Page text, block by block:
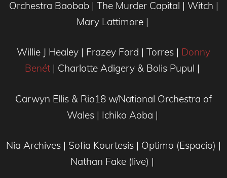
Orchestra Baobab | The Murder Capital | Witch |
Mary Lattimore |
Willie J Healey | Frazey Ford | Torres | Donny
Benét | Charlotte Adigery & Bolis Pupul |
Carwyn Ellis & Rio18 w/National Orchestra of
Wales | Ichiko Aoba |
Nia Archives | Sofia Kourtesis | Optimo (Espacio) |
Nathan Fake (live) |